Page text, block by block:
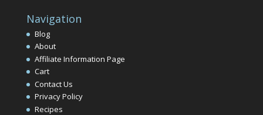
Navigation
Blog
About
Affiliate Information Page
Cart
Contact Us
Privacy Policy
Recipes